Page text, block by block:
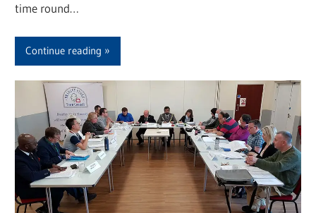
time round…
Continue reading